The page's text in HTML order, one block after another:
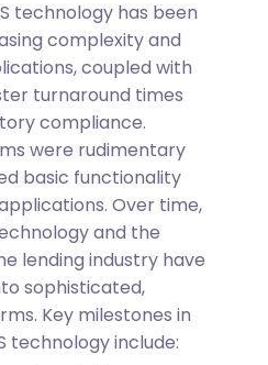
technology has been
complexity and
coupled with
turnaround times
compliance.
were rudimentary
basic functionality
Over time,
and the
lending industry have
sophisticated,
Key milestones in
technology include: